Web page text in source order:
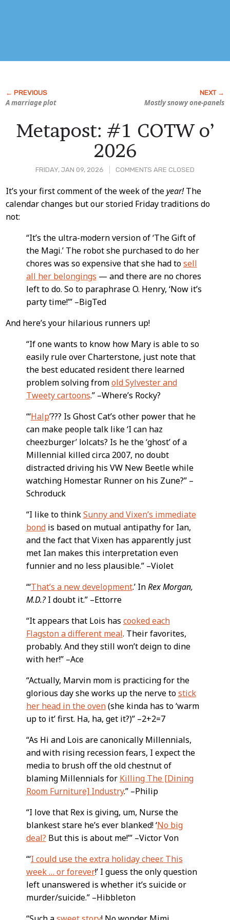
A marriage plot Mostly snowy one-panels
FRIDAY, JAN 09, 2026 COMMENTS ARE CLOSED
Metapost: #1 COTW o’
2026
Post
Content
It’s your first comment of the week of theyear!The
calendar changes but our storied Friday traditions do
not:
“It’s the ultra-modern version of ‘The Gift of
the Magi.’ The robot she purchased to do her
chores was so expensive that she had tosell
all her belongings — and there are no chores
left to do. So to paraphrase O. Henry, ‘Now it’s
party time!’” –BigTed
And here’s your hilarious runners up!
“If one wants to know how Mary is able to so
easily rule over Charterstone, just note that
the best educated resident there learned
problem solving fromold Sylvester and
Tweety cartoons.” –Where’s Rocky?
“‘Halp’??? Is Ghost Cat’s other power that he
can make people talk like ‘I can haz
cheezburger’ lolcats? Is he the ‘ghost’ of a
Millennial killed circa 2007, no doubt
distracted driving his VW New Beetle while
watching Homestar Runner on his Zune?” –
Schroduck
“I like to thinkSunny and Vixen’s immediate
bondis based on mutual antipathy for Ian,
and the fact that Vixen has apparently just
met Ian makes this interpretation even
funnier and no less plausible.” –Violet
“‘That’s a new development.’ InRex Morgan,
M.D.?I doubt it.” –Ettorre
“It appears that Lois has cooked each
Flagston a different meal. Their favorites,
probably. And they still won’t deign to dine
with her!” –Ace
“Actually, Marvin mom is practicing for the
glorious day she works up the nerve tostick
her head in the oven(she kinda has to ‘warm
up to it’ first. Ha, ha, get it?)” –2+2=7
“As Hi and Lois are canonically Millennials,
and with rising recession fears, I expect the
media to brush off the old chestnut of
blaming Millennials for Killing The [Dining
Room Furniture] Industry.” –Philip
“I love that Rex is giving, um, Nurse the
blankest stare he’s ever blanked! ‘No big
deal? But this is about me!’” –Victor Von
“‘I could use the extra holiday cheer. This
week … or forever!’ I guess the only question
left unanswered is whether it’s suicide or
murder/suicide.” –Hibbleton